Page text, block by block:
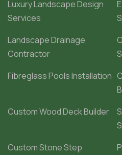
Luxury Landscape Design
Services
Landscape Drainage
Contractor
Fibreglass Pools Installation
Custom Wood Deck Builder
Custom Stone Step